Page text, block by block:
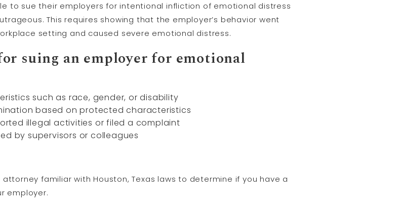
to sue their employers for intentional infliction of emotional distress
This requires showing that the employer’s behavior went
setting and caused severe emotional distress.
suing an employer for emotional
such as race, gender, or disability
based on protected characteristics
illegal activities or filed a complaint
by supervisors or colleagues
familiar with Houston, Texas laws to determine if you have a
employer.